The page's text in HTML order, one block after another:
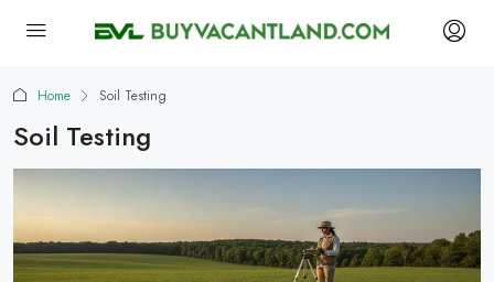
Home Soil Testing
Soil Testing